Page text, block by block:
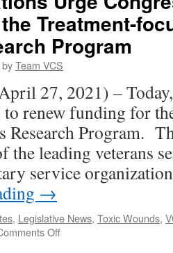
Treatment-
Program
byTeam VCS
27, 2021) –
to renew funding for
Research Program.
the leading veterans
service
→
, Legislative News, Toxic Wounds,
Offon